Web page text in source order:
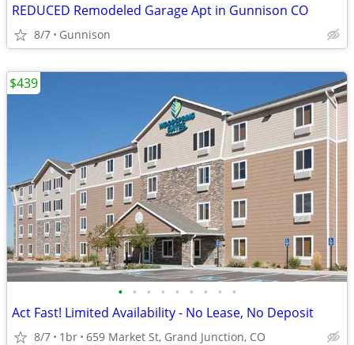
REDUCED Remodeled Garage Apt in Gunnison CO
8/7 Gunnison
• • • • • • • • •
Act Fast! Limited Availability - No Lease, No Deposit
8/7 1br 659 Market St, Grand Junction, CO
$439